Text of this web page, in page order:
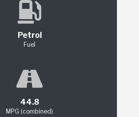
Petrol
Fuel
44.8
MPG (combined)